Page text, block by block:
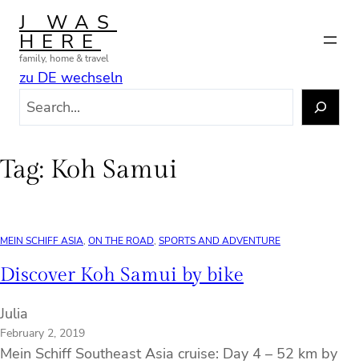
Skip
content
J WAS
HERE
family, home & travel
zu DE wechseln
c
Tag: Koh Samui
MEIN SCHIFF ASIA, ON THE ROAD, SPORTS AND ADVENTURE
Discover Koh Samui by bike
Julia
February 2, 2019
Mein Schiff Southeast Asia cruise: Day 4 – 52 km by